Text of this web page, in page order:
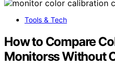
Tools & Tech
How to Compare
Monitorss Without